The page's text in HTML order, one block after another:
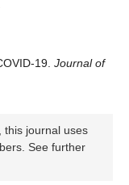
19. Journal of
this journal uses
See further